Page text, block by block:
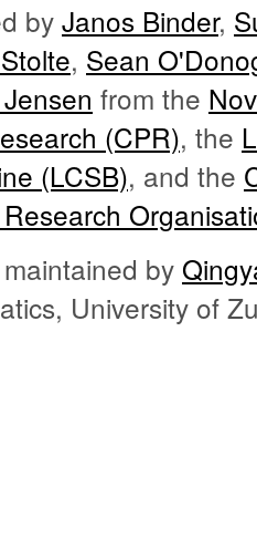
by Janos Binder,
, Sean
from the
(CPR), the
(LCSB), and the
by
University of